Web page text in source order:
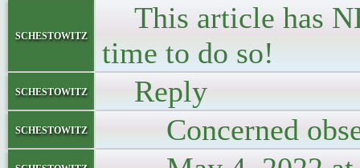
schestowitz
This article has
time to do so!
schestowitz Reply
schestowitz Concerned